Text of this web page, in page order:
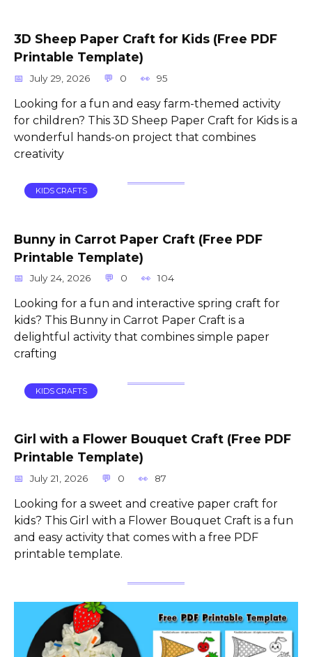
3D Sheep Paper Craft for Kids (Free PDF
Printable Template)
July 29, 2026 0 95
Looking for a fun and easy farm-themed activity
for children? This 3D Sheep Paper Craft for Kids is a
wonderful hands-on project that combines
creativity
KIDS CRAFTS
Bunny in Carrot Paper Craft (Free PDF
Printable Template)
July 24, 2026 0 104
Looking for a fun and interactive spring craft for
kids? This Bunny in Carrot Paper Craft is a
delightful activity that combines simple paper
crafting
KIDS CRAFTS
Girl with a Flower Bouquet Craft (Free PDF
Printable Template)
July 21, 2026 0 87
Looking for a sweet and creative paper craft for
kids? This Girl with a Flower Bouquet Craft is a fun
and easy activity that comes with a free PDF
printable template.